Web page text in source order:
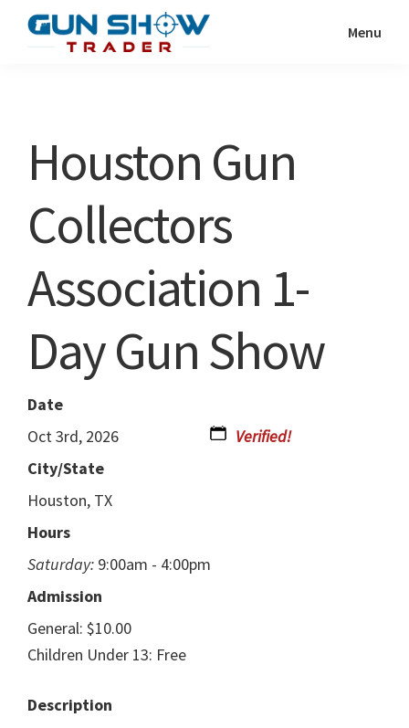
Show
Resource
Menu
Houston Gun
Collectors
Association 1-
Day Gun Show
Date
Oct 3rd, 2026
City/State
Houston, TX
Hours
Saturday: 9:00am - 4:00pm
Admission
General: $10.00
Children Under 13: Free
Description